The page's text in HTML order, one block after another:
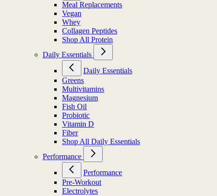
Meal Replacements
Vegan
Whey
Collagen Peptides
Shop All Protein
Daily Essentials
Daily Essentials
Greens
Multivitamins
Magnesium
Fish Oil
Probiotic
Vitamin D
Fiber
Shop All Daily Essentials
Performance
Performance
Pre-Workout
Electrolytes